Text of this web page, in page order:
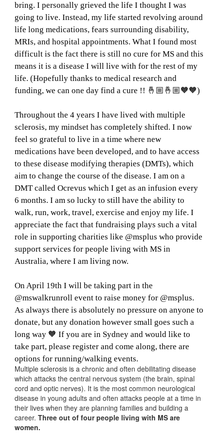
bring. I personally grieved the life I thought I was
going to live. Instead, my life started revolving around
life long medications, fears surrounding disability,
MRIs, and hospital appointments. What I found most
difficult is the fact there is still no cure for MS and this
means it is a disease I will live with for the rest of my
life. (Hopefully thanks to medical research and
funding, we can one day find a cure !! 🤞🏼🤞🏼🧡🧡)
Throughout the 4 years I have lived with multiple
sclerosis, my mindset has completely shifted. I now
feel so grateful to live in a time where new
medications have been developed, and to have access
to these disease modifying therapies (DMTs), which
aim to change the course of the disease. I am on a
DMT called Ocrevus which I get as an infusion every
6 months. I am so lucky to still have the ability to
walk, run, work, travel, exercise and enjoy my life. I
appreciate the fact that fundraising plays such a vital
role in supporting charities like @msplus who provide
support services for people living with MS in
Australia, where I am living now.
On April 19th I will be taking part in the
@mswalkrunroll event to raise money for @msplus.
As always there is absolutely no pressure on anyone to
donate, but any donation however small goes such a
long way 🧡 If you are in Sydney and would like to
take part, please register and come along, there are
options for running/walking events.
Multiple sclerosis is a chronic and often debilitating disease
which attacks the central nervous system (the brain, spinal
cord and optic nerves). It is the most common neurological
disease in young adults and often attacks people at a time in
their lives when they are planning families and building a
career. Three out of four people living with MS are
women.